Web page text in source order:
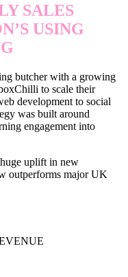
SALES
USING
butcher with a growing
to scale their
development to social
was built around
engagement into
uplift in new
outperforms major UK